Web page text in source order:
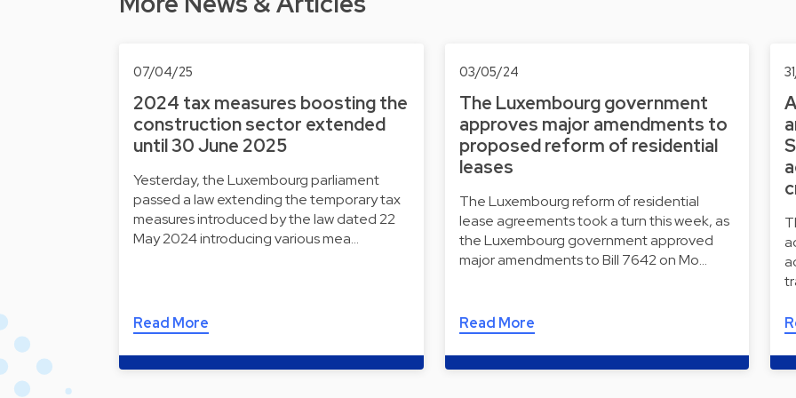
07/04/25
2024 tax measures boosting the
construction sector extended
until 30 June 2025
Yesterday, the Luxembourg parliament
passed a law extending the temporary tax
measures introduced by the law dated 22
May 2024 introducing various mea…
Read More
03/05/24
The Luxembourg government
approves major amendments to
proposed reform of residential
leases
The Luxembourg reform of residential
lease agreements took a turn this week, as
the Luxembourg government approved
major amendments to Bill 7642 on Mo…
Read More